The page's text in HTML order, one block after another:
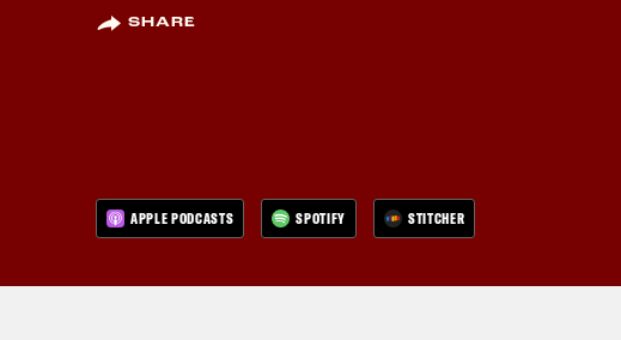
SHARE
APPLE PODCASTS SPOTIFY STITCHER